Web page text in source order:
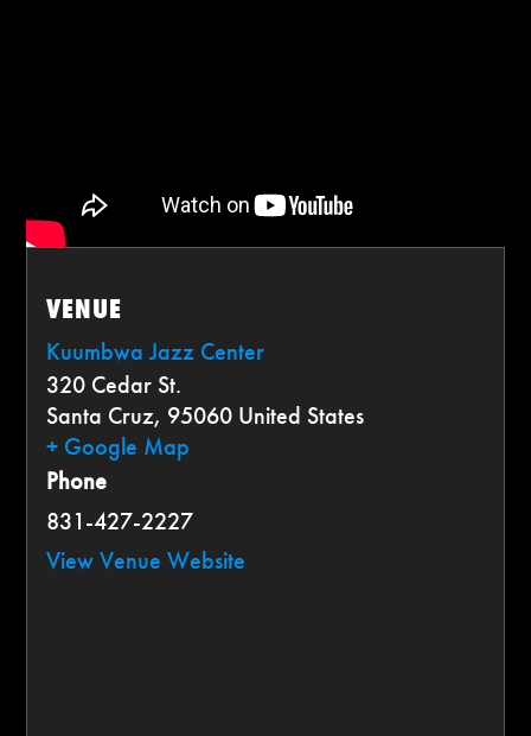
VENUE
Kuumbwa Jazz Center
320 Cedar St.
Santa Cruz, 95060 United States
+ Google Map
Phone
831-427-2227
View Venue Website